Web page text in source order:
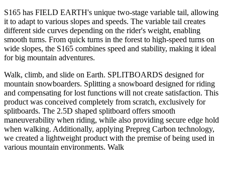
S165 has FIELD EARTH's unique two-stage variable tail, allowing
it to adapt to various slopes and speeds. The variable tail creates
different side curves depending on the rider's weight, enabling
smooth turns. From quick turns in the forest to high-speed turns on
wide slopes, the S165 combines speed and stability, making it ideal
for big mountain adventures.
Walk, climb, and slide on Earth. SPLITBOARDS designed for
mountain snowboarders. Splitting a snowboard designed for riding
and compensating for lost functions will not create satisfaction. This
product was conceived completely from scratch, exclusively for
splitboards. The 2.5D shaped splitboard offers smooth
maneuverability when riding, while also providing secure edge hold
when walking. Additionally, applying Prepreg Carbon technology,
we created a lightweight product with the premise of being used in
various mountain environments. Walk